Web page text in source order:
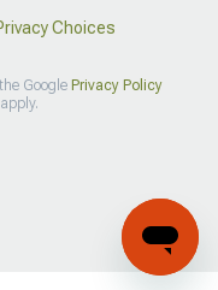
Choices
Google Privacy Policy